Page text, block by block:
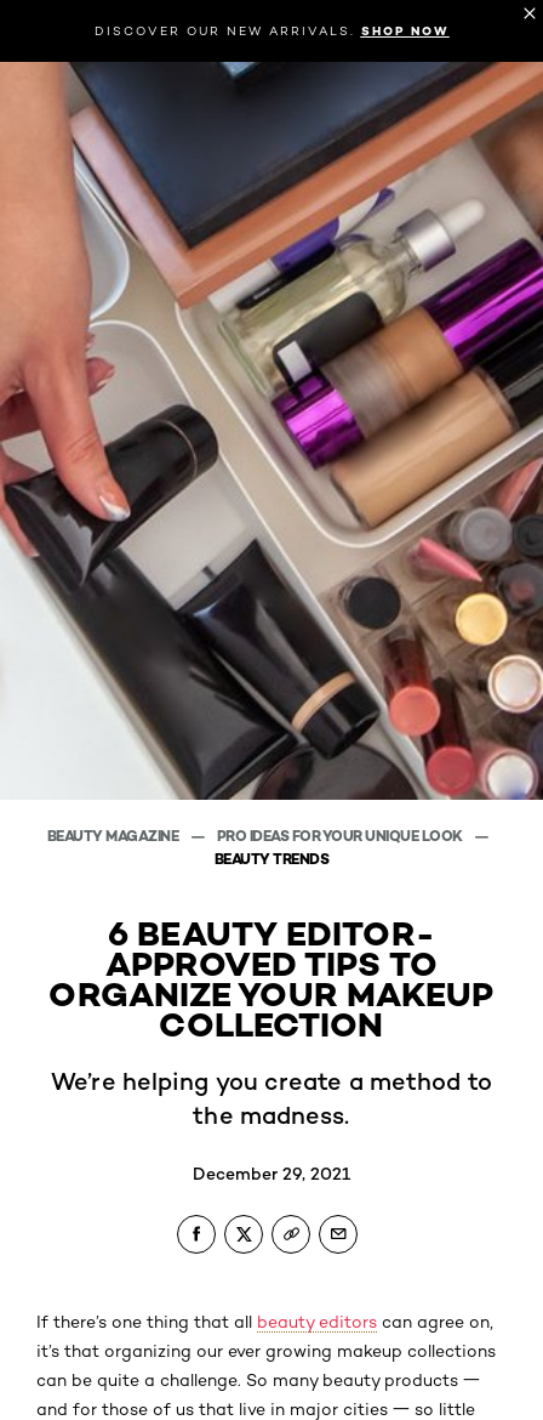
DISCOVER OUR NEW ARRIVALS. SHOP NOW
BEAUTY MAGAZINE
PRO IDEAS FOR YOUR UNIQUE LOOK
BEAUTY TRENDS
6 BEAUTY EDITOR-
APPROVED TIPS TO
ORGANIZE YOUR MAKEUP
COLLECTION
We’re helping you create a method to
the madness.
December 29, 2021
If there’s one thing that all beauty editors can agree on,
it’s that organizing our ever growing makeup collections
can be quite a challenge. So many beauty products 一
and for those of us that live in major cities 一 so little